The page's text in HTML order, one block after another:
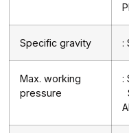
Specific gravity :
Max. working
pressure
: